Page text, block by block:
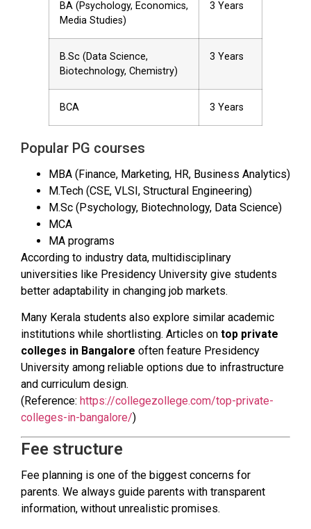
BA (Psychology, Economics,
Media Studies)
3 Years
B.Sc (Data Science,
Biotechnology, Chemistry)
3 Years
BCA 3 Years
Popular PG courses
MBA (Finance, Marketing, HR, Business Analytics)
M.Tech (CSE, VLSI, Structural Engineering)
M.Sc (Psychology, Biotechnology, Data Science)
MCA
MA programs
According to industry data, multidisciplinary
universities like Presidency University give students
better adaptability in changing job markets.
Many Kerala students also explore similar academic
institutions while shortlisting. Articles on top private
colleges in Bangalore often feature Presidency
University among reliable options due to infrastructure
and curriculum design.
(Reference: https://collegezollege.com/top-private-
colleges-in-bangalore/)
Fee structure
Fee planning is one of the biggest concerns for
parents. We always guide parents with transparent
information, without unrealistic promises.